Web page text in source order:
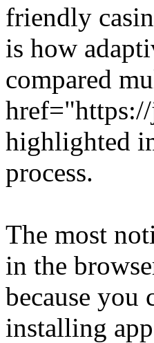
friendly
is how
compared
highlighted
process.
The most
in the
because you
installing